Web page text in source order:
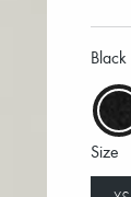
Black
Size